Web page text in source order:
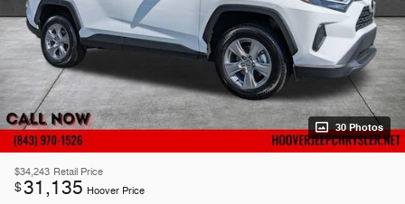
30 Photos
$34,243 Retail Price
$31,135 Hoover Price